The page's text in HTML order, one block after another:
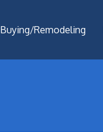
Buying/Remodeling